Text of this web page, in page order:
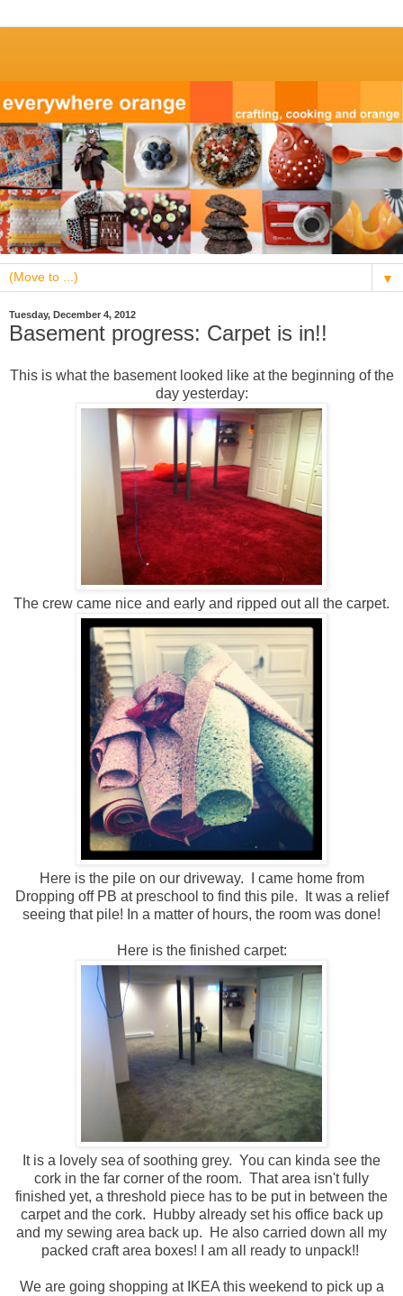
▼
Tuesday, December 4, 2012
Basement progress: Carpet is in!!
This is what the basement looked like at the beginning of the
day yesterday:
The crew came nice and early and ripped out all the carpet.
Here is the pile on our driveway. I came home from
Dropping off PB at preschool to find this pile. It was a relief
seeing that pile! In a matter of hours, the room was done!
Here is the finished carpet:
It is a lovely sea of soothing grey. You can kinda see the
cork in the far corner of the room. That area isn't fully
finished yet, a threshold piece has to be put in between the
carpet and the cork. Hubby already set his office back up
and my sewing area back up. He also carried down all my
packed craft area boxes! I am all ready to unpack!!
We are going shopping at IKEA this weekend to pick up a